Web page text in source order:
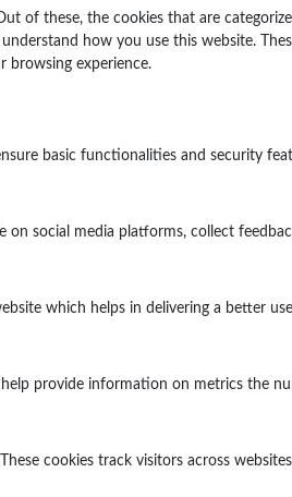
of these, the cookies that are
how you use this website.
experience.
basic functionalities and security
social media platforms, collect
which helps in delivering a better
provide information on metrics the
cookies track visitors across